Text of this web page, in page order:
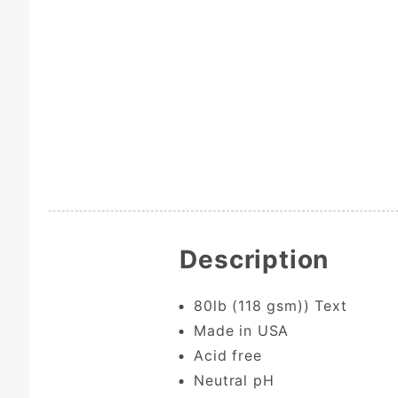
Description
80lb (118 gsm)) Text
Made in USA
Acid free
Neutral pH